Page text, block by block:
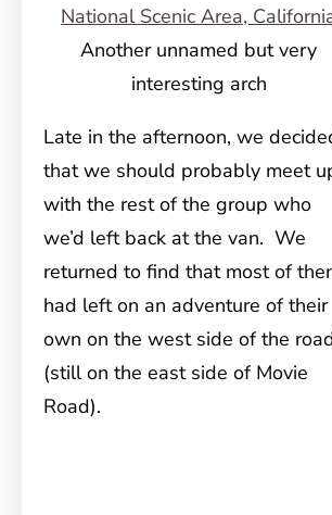
Another unnamed but very
interesting arch
Late in the afternoon, we
that we should probably meet
with the rest of the group who
we’d left back at the van. We
returned to find that most of
had left on an adventure of their
own on the west side of the
(still on the east side of Movie
Road).